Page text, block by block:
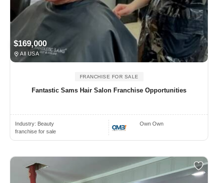
$169,000
All USA
FRANCHISE FOR SALE
Fantastic Sams Hair Salon Franchise Opportunities
Industry: Beauty
franchise for sale
Own Own